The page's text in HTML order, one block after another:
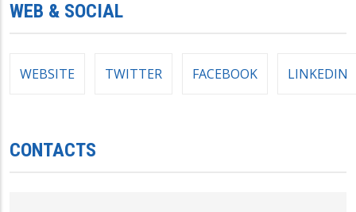
WEB & SOCIAL
WEBSITE TWITTER FACEBOOK LINKEDIN
CONTACTS